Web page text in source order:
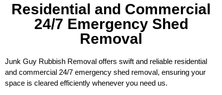
Residential and Commercial
24/7 Emergency Shed
Removal
Junk Guy Rubbish Removal offers swift and reliable residential
and commercial 24/7 emergency shed removal, ensuring your
space is cleared efficiently whenever you need us.